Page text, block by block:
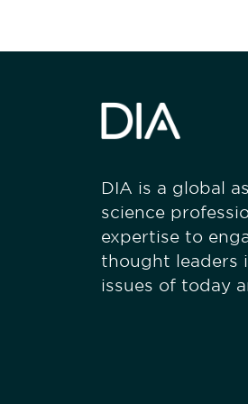
DIA is a global
science
expertise to
thought leaders
issues of today